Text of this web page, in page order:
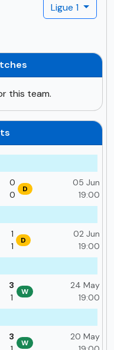
Ligue 1
this team.
05 Jun
19:00
0
0
D
02 Jun
19:00
1
1
D
24 May
19:00
3
1
W
20 May
3
W